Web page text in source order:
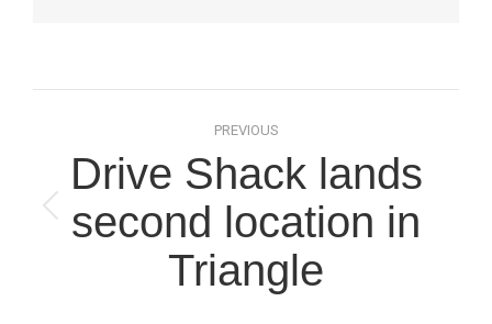
navigation
PREVIOUS
Previous
Drive Shack lands
second location in
Triangle